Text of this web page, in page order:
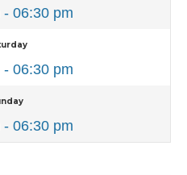
06:30 pm
06:30 pm
06:30 pm